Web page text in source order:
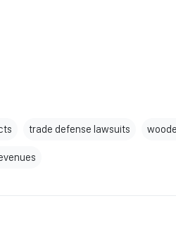
trade defense lawsuits